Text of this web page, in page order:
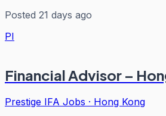
Posted 21 days ago
PI
Financial Advisor –
Prestige IFA Jobs · Hong Kong